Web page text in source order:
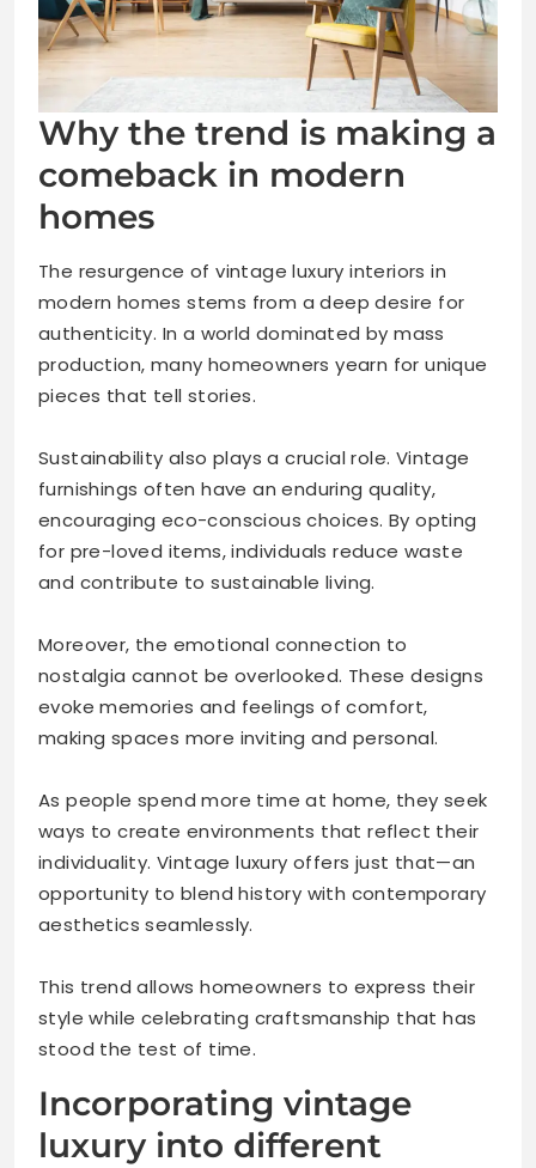
Why the trend is making a
comeback in modern
homes
The resurgence of vintage luxury interiors in
modern homes stems from a deep desire for
authenticity. In a world dominated by mass
production, many homeowners yearn for unique
pieces that tell stories.
Sustainability also plays a crucial role. Vintage
furnishings often have an enduring quality,
encouraging eco-conscious choices. By opting
for pre-loved items, individuals reduce waste
and contribute to sustainable living.
Moreover, the emotional connection to
nostalgia cannot be overlooked. These designs
evoke memories and feelings of comfort,
making spaces more inviting and personal.
As people spend more time at home, they seek
ways to create environments that reflect their
individuality. Vintage luxury offers just that—an
opportunity to blend history with contemporary
aesthetics seamlessly.
This trend allows homeowners to express their
style while celebrating craftsmanship that has
stood the test of time.
Incorporating vintage
luxury into different